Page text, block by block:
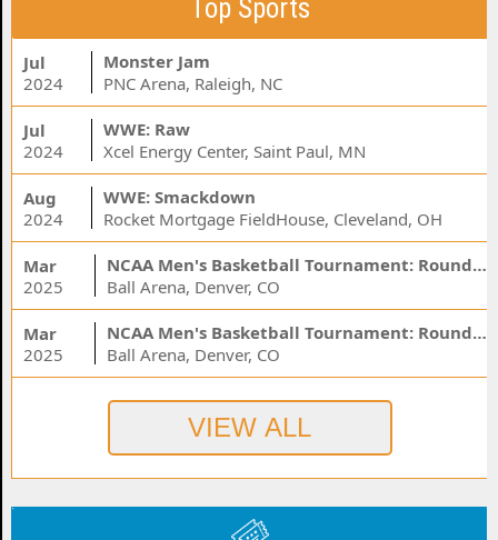
Top Sports
Jul
2024
Monster Jam
PNC Arena, Raleigh, NC
Jul
2024
WWE: Raw
Xcel Energy Center, Saint Paul, MN
Aug
2024
WWE: Smackdown
Rocket Mortgage FieldHouse, Cleveland, OH
Mar
2025
NCAA Men's Basketball Tournament: Rounds 1 & 2 - Session 3 (Time: TBD)
Ball Arena, Denver, CO
Mar
2025
NCAA Men's Basketball Tournament: Rounds 1 & 2 - Session 1 (Time: TBD)
Ball Arena, Denver, CO